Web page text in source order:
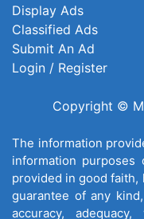
Display Ads
Classified Ads
Submit An Ad
Login / Register
Copyright ©
The information
information
provided in good
guarantee of any
accuracy,